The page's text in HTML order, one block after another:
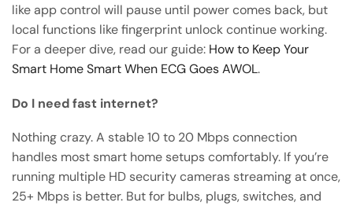
like app control will pause until power comes back, but
local functions like fingerprint unlock continue working.
For a deeper dive, read our guide: How to Keep Your
Smart Home Smart When ECG Goes AWOL.
Do I need fast internet?
Nothing crazy. A stable 10 to 20 Mbps connection
handles most smart home setups comfortably. If you’re
running multiple HD security cameras streaming at once,
25+ Mbps is better. But for bulbs, plugs, switches, and